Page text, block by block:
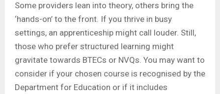
Some providers lean into theory, others bring the
‘hands-on’ to the front. If you thrive in busy
settings, an apprenticeship might call louder. Still,
those who prefer structured learning might
gravitate towards BTECs or NVQs. You may want to
consider if your chosen course is recognised by the
Department for Education or if it includes